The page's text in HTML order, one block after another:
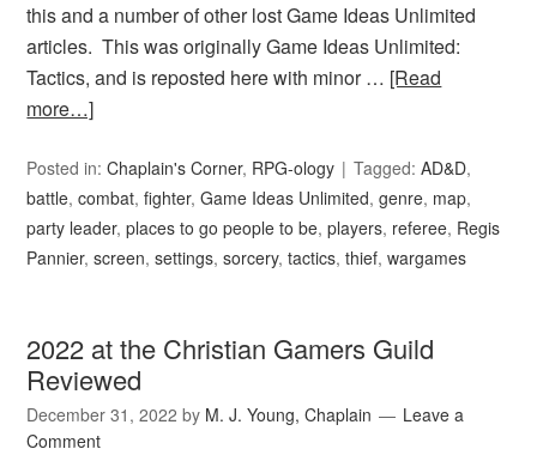
this and a number of other lost Game Ideas Unlimited
articles. This was originally Game Ideas Unlimited:
Tactics, and is reposted here with minor … [Read
more…]
Posted in:Chaplain's Corner, RPG-ology Tagged:AD&D,
battle,combat,fighter,Game Ideas Unlimited,genre, map,
party leader,places to go people to be,players, referee, Regis
Pannier,screen,settings,sorcery,tactics,thief,wargames
2022 at the Christian Gamers Guild
Reviewed
December 31, 2022 by M. J. Young, Chaplain
Leave a
Comment